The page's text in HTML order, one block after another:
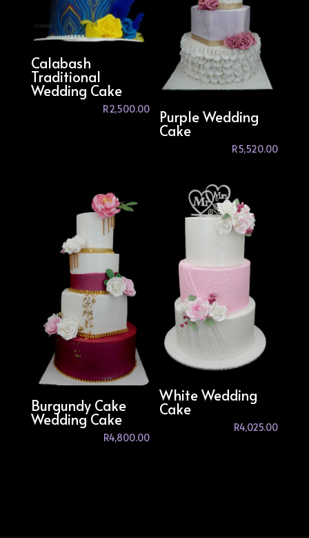
Calabash
Traditional
Wedding Cake
R2,500.00 Purple Wedding
Cake
R5,520.00
Burgundy Cake
Wedding Cake
R4,800.00
White Wedding
Cake
R4,025.00